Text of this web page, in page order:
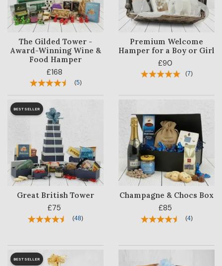
The Gilded Tower -
Award-Winning Wine &
Food Hamper
£168
(5)
Premium Welcome
Hamper for a Boy or Girl
£90
(7)
BESTSELLER
Great British Tower
£75
(48)
Champagne & Chocs Box
£85
(4)
BESTSELLER